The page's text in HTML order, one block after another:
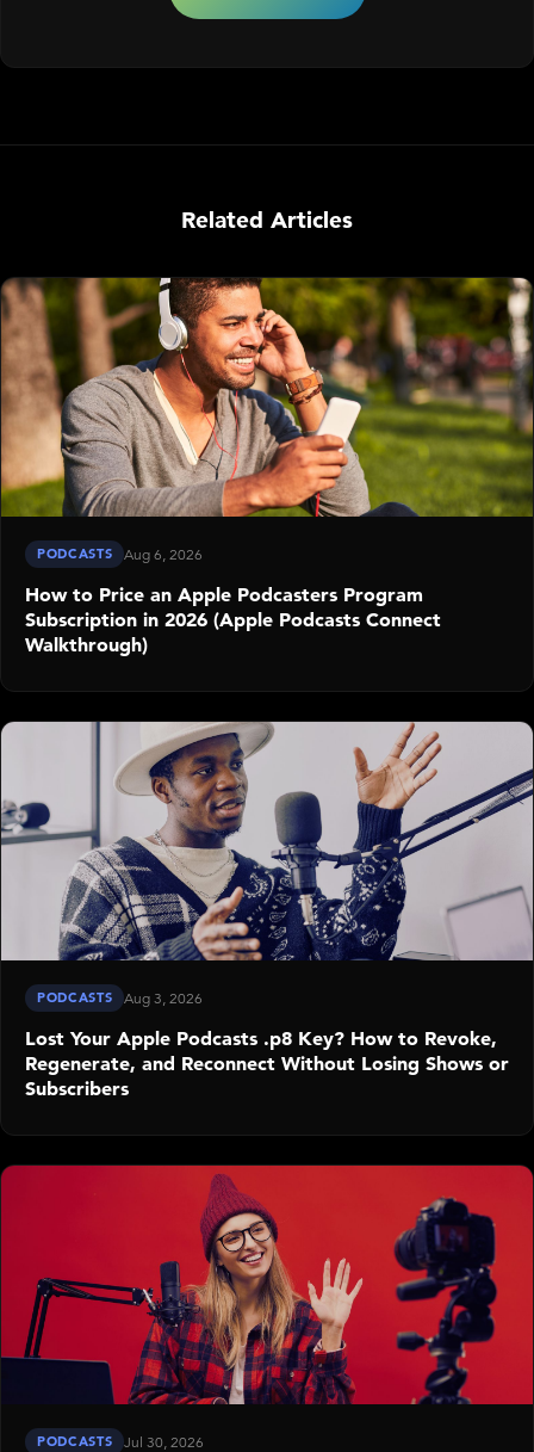
Related Articles
PODCASTS Aug 6, 2026
How to Price an Apple Podcasters Program
Subscription in 2026 (Apple Podcasts Connect
Walkthrough)
PODCASTS Aug 3, 2026
Lost Your Apple Podcasts .p8 Key? How to Revoke,
Regenerate, and Reconnect Without Losing Shows or
Subscribers
PODCASTS Jul 30, 2026